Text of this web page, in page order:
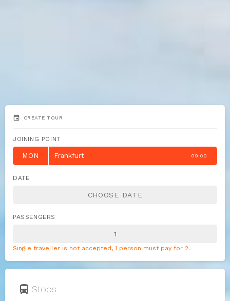
event CREATE TOUR
JOINING POINT
MON Frankfurt 09:00
DATE
PASSENGERS
Single traveller is not accepted, 1 person must pay for 2.
directions_bus Stops